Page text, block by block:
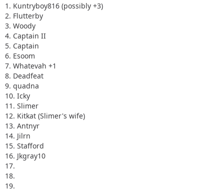
1. Kuntryboy816 (possibly +3)
2. Flutterby
3. Woody
4. Captain II
5. Captain
6. Esoom
7. Whatevah +1
8. Deadfeat
9. quadna
10. Icky
11. Slimer
12. Kitkat (Slimer's wife)
13. Antnyr
14. Jilrn
15. Stafford
16. Jkgray10
17.
18.
19.